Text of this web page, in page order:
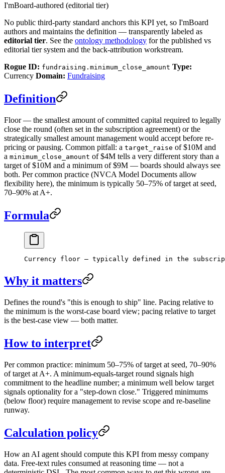
I'mBoard-authored (editorial tier)
No public third-party standard anchors this KPI yet, so I'mBoard
authors and maintains the definition — transparently labeled as
editorial tier. See the ontology methodology for the published vs
editorial tier system and the back-attribution workstream.
Rogue ID: fundraising.minimum_close_amount Type:
Currency Domain: Fundraising
Definition
Floor — the smallest amount of committed capital required to legally
close the round (often set in the subscription agreement) or the
strategically smallest amount management would accept before re-
pricing or pausing. Common pitfall: a target_raise of $10M and
a minimum_close_amount of $4M tells a very different story than a
target of $10M and a minimum of $9M — boards should always see
both. Per common practice (NVCA Model Documents allow
flexibility here), the minimum is typically 50–75% of target at seed,
70–90% at A+.
Formula
Currency floor — typically defined in the
Why it matters
Defines the round's "this is enough to ship" line. Pacing relative to
the minimum is the worst-case board view; pacing relative to target
is the best-case view — both matter.
How to interpret
Per common practice: minimum 50–75% of target at seed, 70–90%
of target at A+. A minimum-equals-target round signals high
commitment to the headline number; a minimum well below target
signals optionality for a "step-down close." Triggered minimums
(below floor) require management to revise scope and re-baseline
runway.
Calculation policy
How an AI agent should compute this KPI from messy company
data. Free-text rules consumed at reasoning time — not a